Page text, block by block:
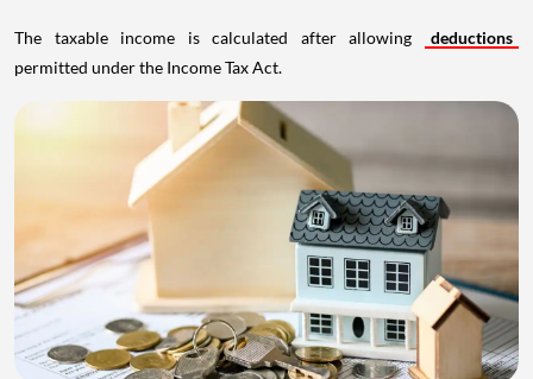
The taxable income is calculated after allowing
deductions
permitted under the Income Tax Act.